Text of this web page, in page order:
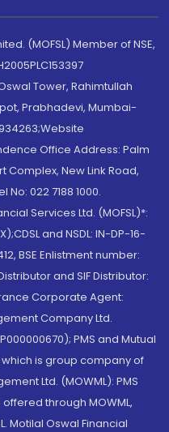
(MOFSL) Member of NSE,
Tower, Rahimtullah
Prabhadevi, Mumbai-
Office Address: Palm
Complex, New Link Road,
022 7188 1000.
Services Ltd. (MOFSL)*:
and NSDL: IN-DP-16-
BSE Enlistment number:
and SIF Distributor:
Corporate Agent:
Company Ltd.
PMS and Mutual
is group company of
Ltd. (MOWML): PMS
through MOWML,
Motilal Oswal Financial